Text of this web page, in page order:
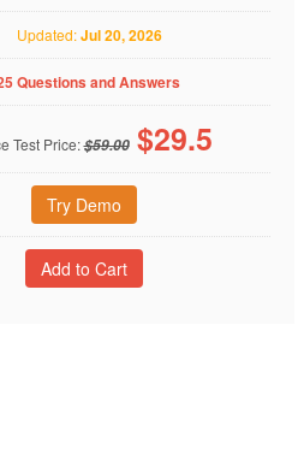
Updated:Jul 20, 2026
Questions and Answers
Test Price:$59.00 $29.5
Try Demo